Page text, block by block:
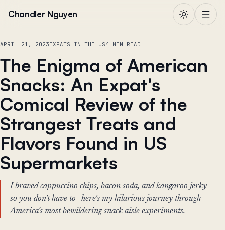
Chandler Nguyen
APRIL 21, 2023EXPATS IN THE US4 MIN READ
The Enigma of American
Snacks: An Expat's
Comical Review of the
Strangest Treats and
Flavors Found in US
Supermarkets
I braved cappuccino chips, bacon soda, and kangaroo jerky
so you don't have to—here's my hilarious journey through
America's most bewildering snack aisle experiments.